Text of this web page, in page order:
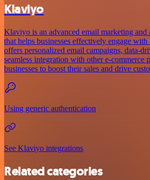
Klaviyo
Klaviyo is an advanced email marketing and
that helps businesses effectively engage
offers personalized email campaigns, data-
seamless integration with other e-commerce
businesses to boost their sales and drive
Using generic authentication
See Klaviyo integrations
Related categories